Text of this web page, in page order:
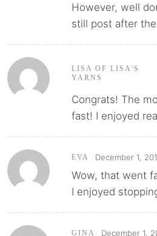
However, well
still post after
LISA OF LISA'S
YARNS
Congrats! The
fast! I enjoyed
EVA December 1,
Wow, that went
I enjoyed
GINA December 1,